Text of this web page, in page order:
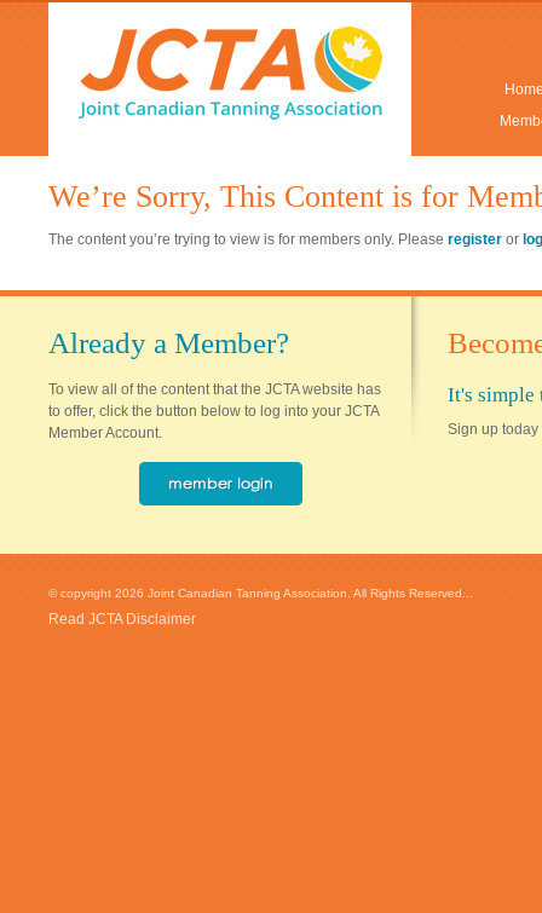
We’re Sorry, This Content is for
The content you’re trying to view is for members only. Please register or
Already a Member?
To view all of the content that the JCTA website has
to offer, click the button below to log into your JCTA
Member Account.
It's simple
Sign up today
© copyright 2026 Joint Canadian Tanning Association. All Rights Reserved...
Read JCTA Disclaimer